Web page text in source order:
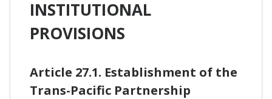
INSTITUTIONAL
PROVISIONS
Article 27.1. Establishment of the
Trans-Pacific Partnership